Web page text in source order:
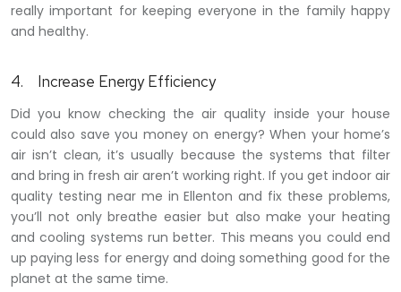
really important for keeping everyone in the family happy
and healthy.
4. Increase Energy Efficiency
Did you know checking the air quality inside your house
could also save you money on energy? When your home’s
air isn’t clean, it’s usually because the systems that filter
and bring in fresh air aren’t working right. If you get indoor air
quality testing near me in Ellenton and fix these problems,
you’ll not only breathe easier but also make your heating
and cooling systems run better. This means you could end
up paying less for energy and doing something good for the
planet at the same time.